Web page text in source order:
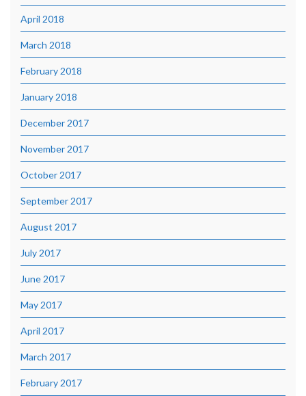
April 2018
March 2018
February 2018
January 2018
December 2017
November 2017
October 2017
September 2017
August 2017
July 2017
June 2017
May 2017
April 2017
March 2017
February 2017